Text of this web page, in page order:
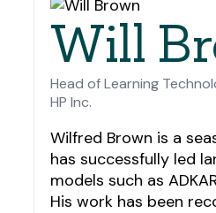
Will
Head of Learning
HP Inc.
Wilfred Brown is a
has successfully led
models such as
His work has been